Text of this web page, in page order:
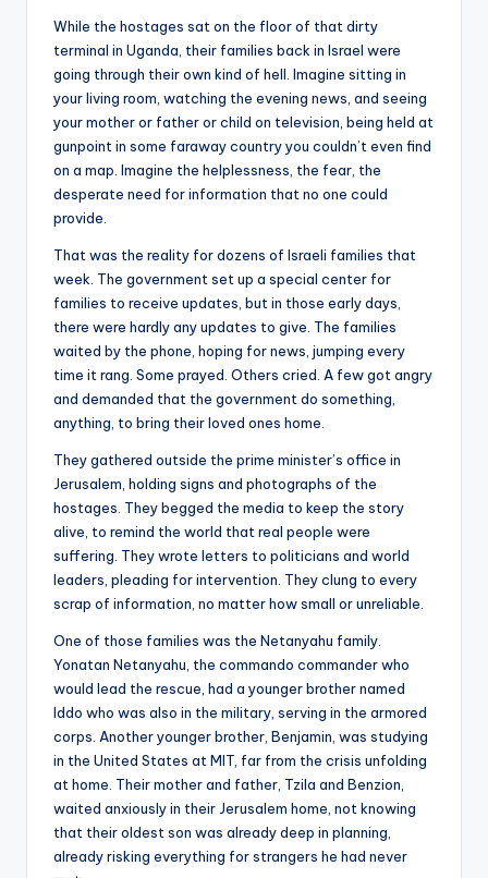
While the hostages sat on the floor of that dirty
terminal in Uganda, their families back in Israel were
going through their own kind of hell. Imagine sitting in
your living room, watching the evening news, and seeing
your mother or father or child on television, being held at
gunpoint in some faraway country you couldn’t even find
on a map. Imagine the helplessness, the fear, the
desperate need for information that no one could
provide.
That was the reality for dozens of Israeli families that
week. The government set up a special center for
families to receive updates, but in those early days,
there were hardly any updates to give. The families
waited by the phone, hoping for news, jumping every
time it rang. Some prayed. Others cried. A few got angry
and demanded that the government do something,
anything, to bring their loved ones home.
They gathered outside the prime minister’s office in
Jerusalem, holding signs and photographs of the
hostages. They begged the media to keep the story
alive, to remind the world that real people were
suffering. They wrote letters to politicians and world
leaders, pleading for intervention. They clung to every
scrap of information, no matter how small or unreliable.
One of those families was the Netanyahu family.
Yonatan Netanyahu, the commando commander who
would lead the rescue, had a younger brother named
Iddo who was also in the military, serving in the armored
corps. Another younger brother, Benjamin, was studying
in the United States at MIT, far from the crisis unfolding
at home. Their mother and father, Tzila and Benzion,
waited anxiously in their Jerusalem home, not knowing
that their oldest son was already deep in planning,
already risking everything for strangers he had never